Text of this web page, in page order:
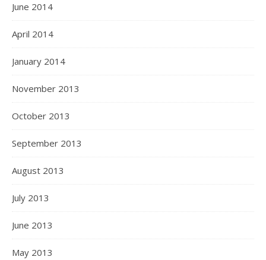
June 2014
April 2014
January 2014
November 2013
October 2013
September 2013
August 2013
July 2013
June 2013
May 2013